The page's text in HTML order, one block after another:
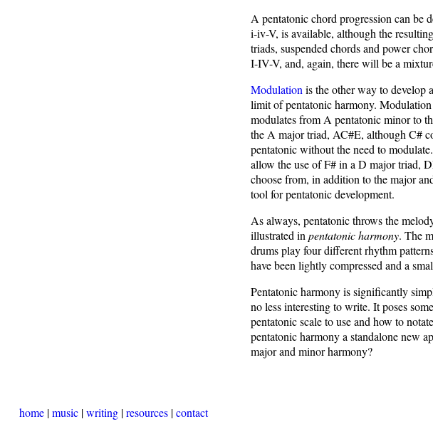
A pentatonic chord progression can be
i-iv-V, is available, although the
triads, suspended chords and power
I-IV-V, and, again, there will be a
Modulation is the other way to develop
limit of pentatonic harmony.
modulates from A pentatonic minor to
the A major triad, AC#E, although C#
pentatonic without the need to
allow the use of F# in a D major triad,
choose from, in addition to the major
tool for pentatonic development.
As always, pentatonic throws the
illustrated inpentatonic harmony. The
drums play four different rhythm
have been lightly compressed and a
Pentatonic harmony is significantly
no less interesting to write. It poses
pentatonic scale to use and how to
pentatonic harmony a standalone new
major and minor harmony?
home|music|writing|resources|contact